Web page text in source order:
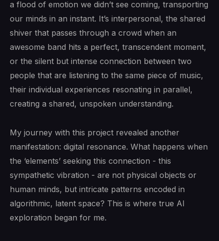
a flood of emotion we didn’t see coming, transporting
our minds in an instant. It’s interpersonal, the shared
shiver that passes through a crowd when an
awesome band hits a perfect, transcendent moment,
or the silent but intense connection between two
people that are listening to the same piece of music,
their individual experiences resonating in parallel,
creating a shared, unspoken understanding.
My journey with this project revealed another
manifestation: digital resonance. What happens when
the ‘elements’ seeking this connection - this
sympathetic vibration - are not physical objects or
human minds, but intricate patterns encoded in
algorithmic, latent space? This is where true AI
exploration began for me.